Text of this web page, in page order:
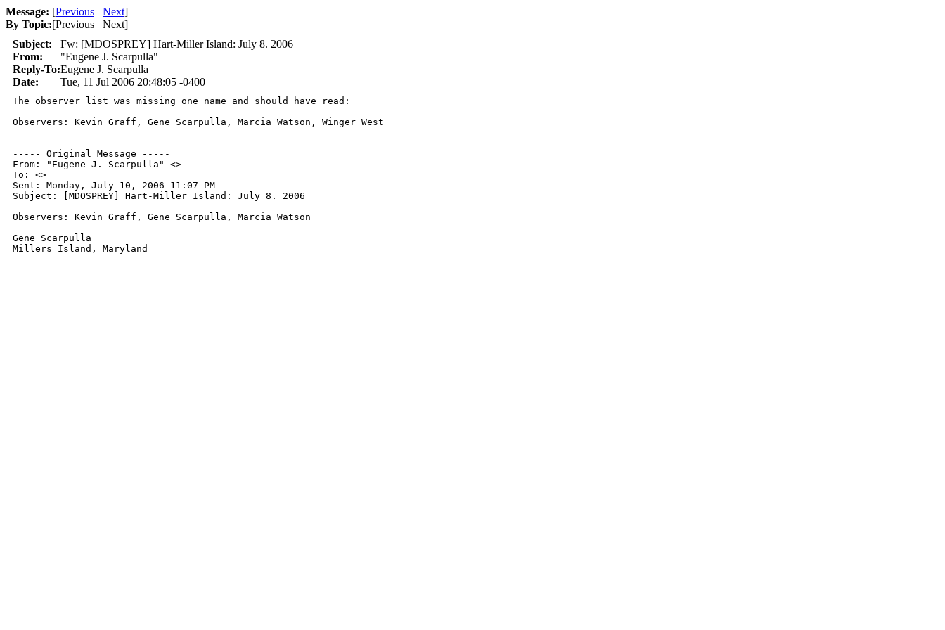
Message: [Previous Next]
By Topic:[Previous Next]
Subject:
Fw: [MDOSPREY] Hart-Miller Island: July 8. 2006
From:
"Eugene J. Scarpulla"
Reply-To:Eugene J. Scarpulla
Date:
Tue, 11 Jul 2006 20:48:05 -0400
The observer list was missing one name and should have read:
Observers: Kevin Graff, Gene Scarpulla, Marcia Watson, Winger West
----- Original Message -----
From: "Eugene J. Scarpulla" <>
To: <>
Sent: Monday, July 10, 2006 11:07 PM
Subject: [MDOSPREY] Hart-Miller Island: July 8. 2006
Observers: Kevin Graff, Gene Scarpulla, Marcia Watson
Gene Scarpulla